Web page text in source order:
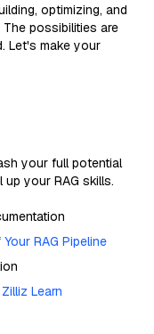
optimizing, and
possibilities are
Let's make your
your full potential
your RAG skills.
RAG Pipeline
Learn